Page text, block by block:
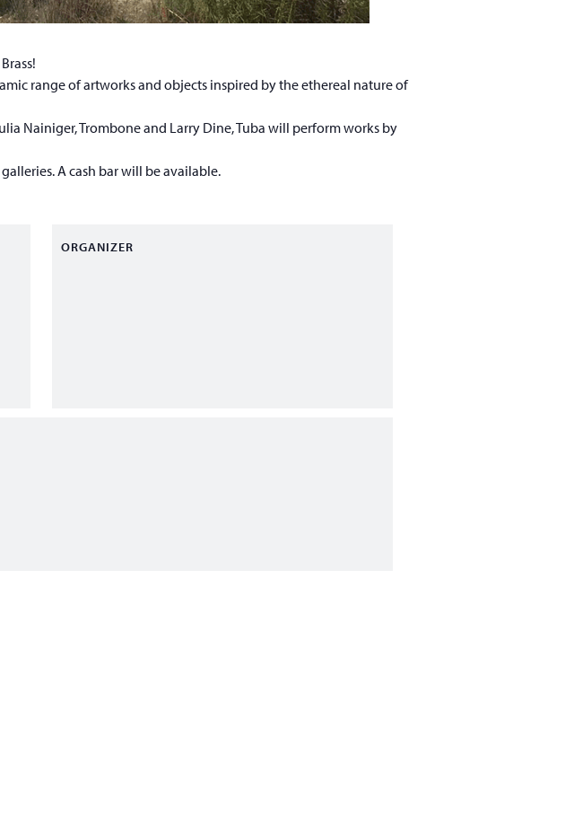
range of artworks and objects inspired by the ethereal nature of
Nainiger, Trombone and Larry Dine, Tuba will perform works by
A cash bar will be available.
ORGANIZER